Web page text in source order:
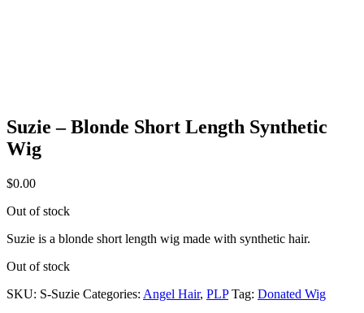
Suzie – Blonde Short Length Synthetic
Wig
$0.00
Out of stock
Suzie is a blonde short length wig made with synthetic hair.
Out of stock
SKU: S-Suzie Categories: Angel Hair, PLP Tag: Donated Wig